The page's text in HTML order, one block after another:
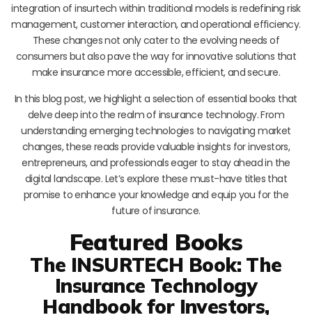
integration of insurtech within traditional models is redefining risk
management, customer interaction, and operational efficiency.
These changes not only cater to the evolving needs of
consumers but also pave the way for innovative solutions that
make insurance more accessible, efficient, and secure.
In this blog post, we highlight a selection of essential books that
delve deep into the realm of insurance technology. From
understanding emerging technologies to navigating market
changes, these reads provide valuable insights for investors,
entrepreneurs, and professionals eager to stay ahead in the
digital landscape. Let’s explore these must-have titles that
promise to enhance your knowledge and equip you for the
future of insurance.
Featured Books
The INSURTECH Book: The
Insurance Technology
Handbook for Investors,